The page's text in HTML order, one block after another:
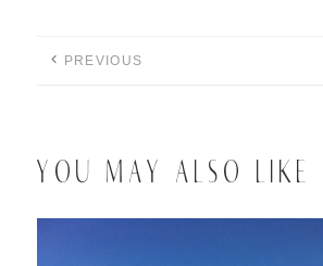
PREVIOUS
YOU MAY ALSO LIKE